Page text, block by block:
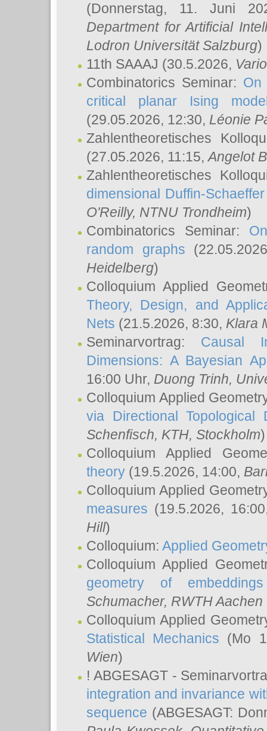
(Donnerstag, 11. Juni
Department for Artificial
Lodron Universität Salzburg)
11th SAAAJ (30.5.2026,
Combinatorics Seminar: On
critical planar Ising
(29.05.2026, 12:30, Léonie
Zahlentheoretisches
(27.05.2026, 11:15,Angelot
Zahlentheoretisches
dimensional Duffin-
O'Reilly, NTNU Trondheim)
Combinatorics Seminar:
random graphs
Heidelberg)
Colloquium Applied
Theory, Design, and
Nets (21.5.2026, 8:30, Klara
Seminarvortrag: Causal
Dimensions: A Bayesian
16:00 Uhr, Duong Trinh,
Colloquium Applied
via Directional Topological
Schenfisch, KTH, Stockholm)
Colloquium Applied
theory (19.5.2026, 14:00,
Colloquium Applied
measures (19.5.2026,
Hill)
Colloquium: Applied
Colloquium Applied
geometry of embeddings
Schumacher, RWTH
Colloquium Applied
Statistical Mechanics (Mo
Wien)
! ABGESAGT -
integration and invariance
sequence (ABGESAGT: